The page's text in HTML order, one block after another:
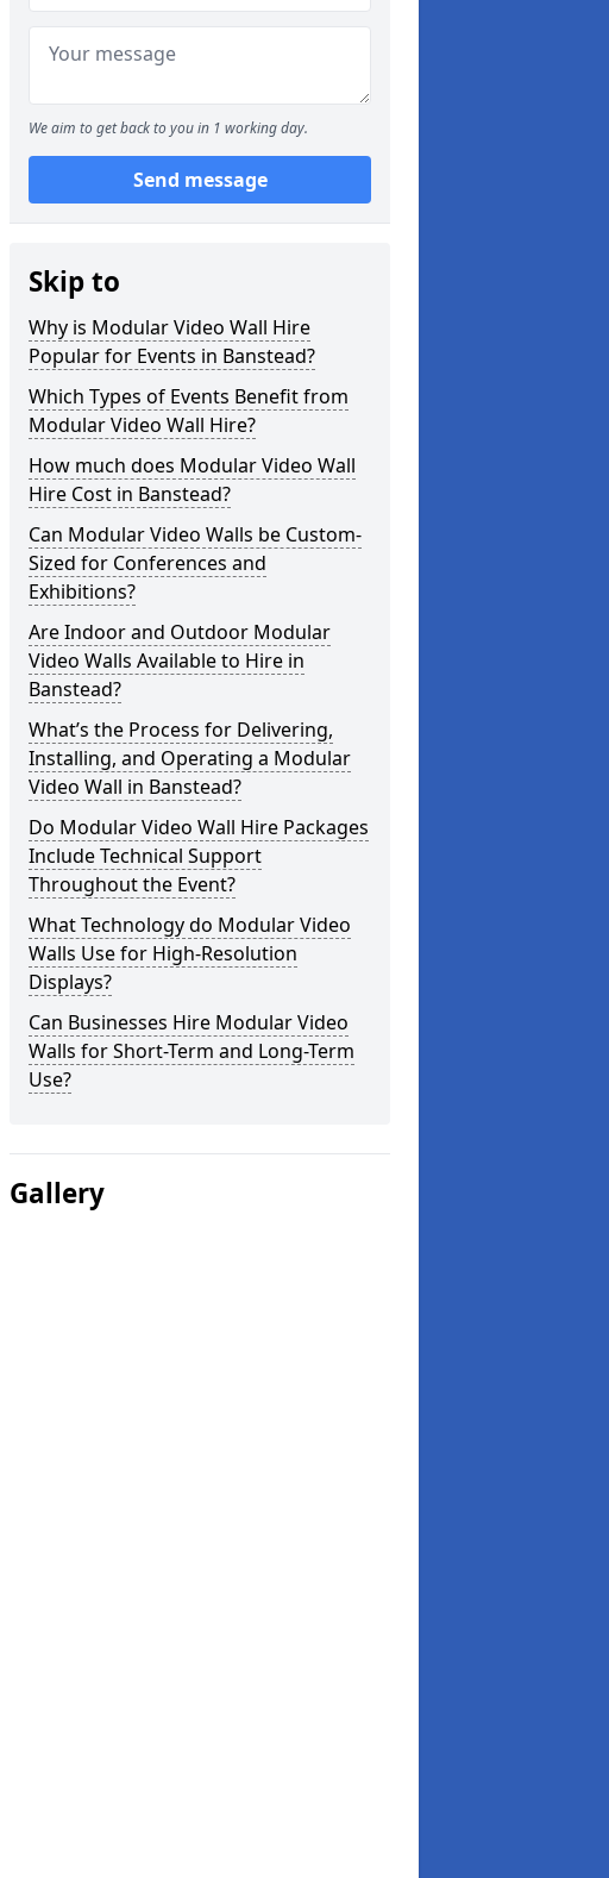
We aim to get back to you in 1 working day.
Send message
Skip to
Why is Modular Video Wall Hire
Popular for Events in Banstead?
Which Types of Events Benefit from
Modular Video Wall Hire?
How much does Modular Video Wall
Hire Cost in Banstead?
Can Modular Video Walls be Custom-
Sized for Conferences and
Exhibitions?
Are Indoor and Outdoor Modular
Video Walls Available to Hire in
Banstead?
What’s the Process for Delivering,
Installing, and Operating a Modular
Video Wall in Banstead?
Do Modular Video Wall Hire Packages
Include Technical Support
Throughout the Event?
What Technology do Modular Video
Walls Use for High-Resolution
Displays?
Can Businesses Hire Modular Video
Walls for Short-Term and Long-Term
Use?
Gallery